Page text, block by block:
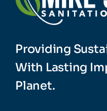
Providing
With Lasting
Planet.